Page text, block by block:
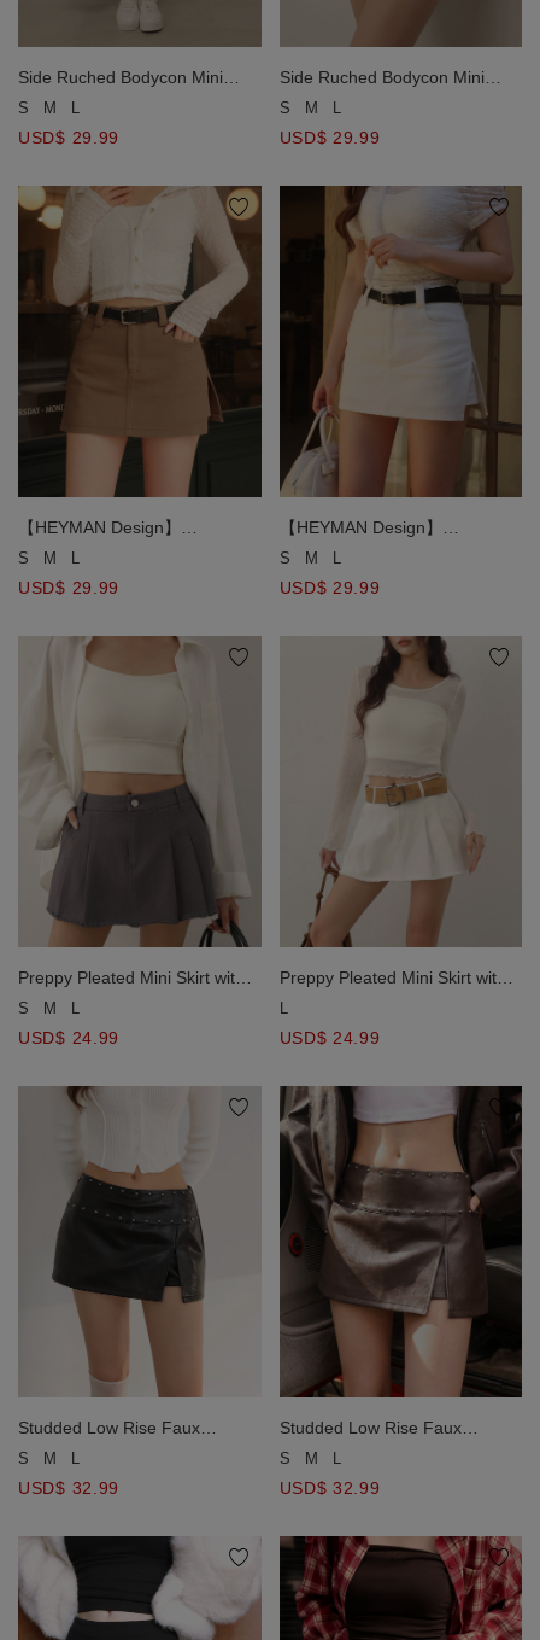
Side Ruched Bodycon Mini
Skirt with Embroidered Logo
S M L
USD$ 29.99
Side Ruched Bodycon Mini
Skirt with Embroidered Logo
S M L
USD$ 29.99
【HEYMAN Design】
Asymmetrical Side Slit Twill A
S M L
USD$ 29.99
【HEYMAN Design】
Asymmetrical Side Slit Twill A
S M L
USD$ 29.99
Preppy Pleated Mini Skirt with
Raw Edge Hemline
S M L
USD$ 24.99
Preppy Pleated Mini Skirt with
Raw Edge Hemline
L
USD$ 24.99
Studded Low Rise Faux
Leather Mini Skort
S M L
USD$ 32.99
Studded Low Rise Faux
Leather Mini Skort
S M L
USD$ 32.99